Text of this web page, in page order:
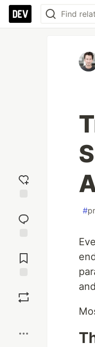
reaction
Comments
#